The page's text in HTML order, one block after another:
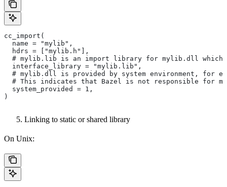
cc_import(
  name = "mylib",
  hdrs = ["mylib.h"],
# mylib.lib is an import library for mylib.dll which
  interface_library = "mylib.lib",
# mylib.dll is provided by system environment, for
# This indicates that Bazel is not responsible for
  system_provided = 1,
)
Linking to static or shared library
On Unix: